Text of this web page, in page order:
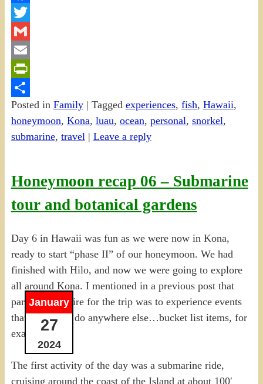
Facebook
Twitter
Gmail
Email
PrintFriendly
Share
Posted in Family| Tagged experiences, fish, Hawaii,
honeymoon, Kona, luau, ocean, personal, snorkel,
submarine, travel| Leave a reply
Honeymoon recap 06 – Submarine
tour and botanical gardens
January
27
2024
Day 6 in Hawaii was fun as we were now in Kona,
ready to start “phase II” of our honeymoon. We had
finished with Hilo, and now we were going to explore
all around Kona. I mentioned in a previous post that
part of my desire for the trip was to experience events
that I couldn’t do anywhere else…bucket list items, for
example.
The first activity of the day was a submarine ride,
cruising around the coast of the Island at about 100′